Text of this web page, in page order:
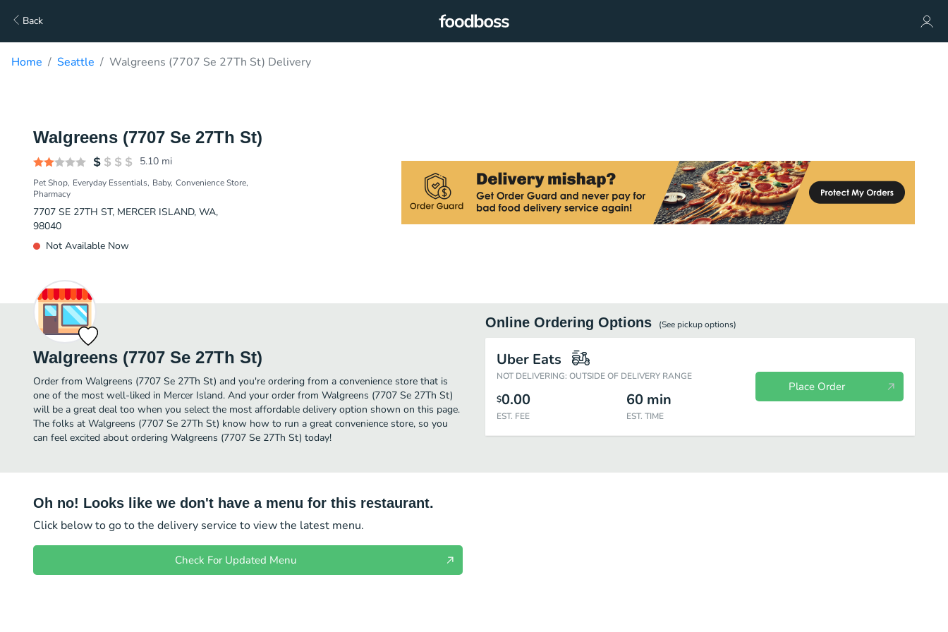
Back
Home Seattle Walgreens (7707 Se 27Th St) Delivery
Walgreens (7707 Se 27Th St)
5.10 mi
Pet Shop Everyday Essentials Baby Convenience Store
Pharmacy
7707 SE 27TH ST, MERCER ISLAND, WA,
98040
Not Available Now
Walgreens (7707 Se 27Th St)
Order from Walgreens (7707 Se 27Th St) and you're ordering from a convenience store that is
one of the most well-liked in Mercer Island. And your order from Walgreens (7707 Se 27Th St)
will be a great deal too when you select the most affordable delivery option shown on this page.
The folks at Walgreens (7707 Se 27Th St) know how to run a great convenience store, so you
can feel excited about ordering Walgreens (7707 Se 27Th St) today!
Online Ordering Options (See pickupoptions)
Uber Eats
NOT DELIVERING: OUTSIDE OF DELIVERY RANGE
$0.00
EST. FEE
60 min
EST. TIME
Place Order
Oh no! Looks like we don't have a menu for this restaurant.
Click below to go to the delivery service to view the latest menu.
Check For Updated Menu